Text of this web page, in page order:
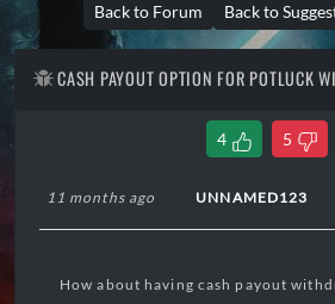
Back to Forum Back to
CASH PAYOUT OPTION FOR POTLUCK
4 5
11 months ago UNNAMED123
How about having cash payout